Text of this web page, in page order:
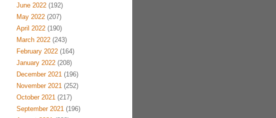
June 2022(192)
May 2022(207)
April 2022(190)
March 2022(243)
February 2022(164)
January 2022(208)
December 2021(196)
November 2021(252)
October 2021(217)
September 2021(196)